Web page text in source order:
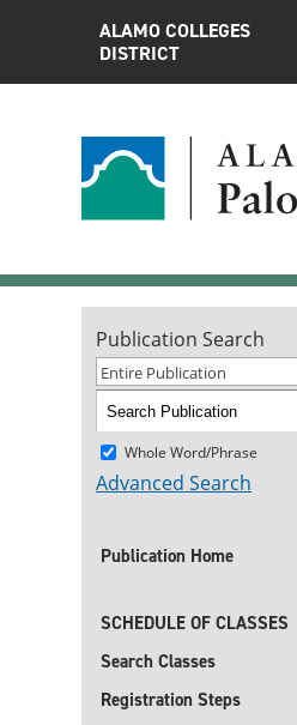
ALAMO COLLEGES
DISTRICT
Publication Search
Entire Publication
Whole Word/Phrase
Advanced Search
Publication Home
SCHEDULE OF CLASSES
Search Classes
Registration Steps